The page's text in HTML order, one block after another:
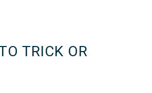
TRICK OR